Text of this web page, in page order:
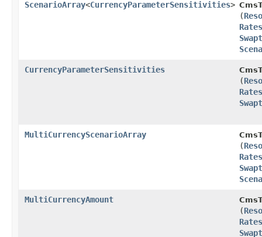
ScenarioArray<CurrencyParameterSensitivities>
(
CurrencyParameterSensitivities
(
MultiCurrencyScenarioArray
(
MultiCurrencyAmount
(